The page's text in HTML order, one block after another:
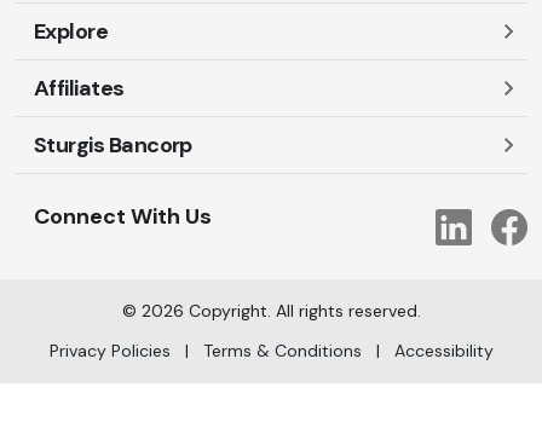
Careers
Contact Us
Locations and Hours
Lost or Stolen Cards
Travel Notification
Explore
Account Login
Personal
Business
Mortgages
Affiliates
Ayres-Oak Insurance
Oak Title Services
Sturgis Bancorp
Shareholders
Connect With Us
© 2026 Copyright. All rights reserved.
Privacy Policies
| Terms & Conditions | Accessibility